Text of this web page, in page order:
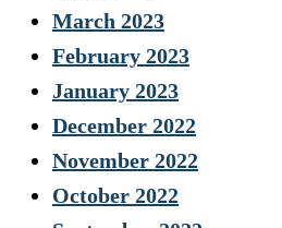
March 2023
February 2023
January 2023
December 2022
November 2022
October 2022